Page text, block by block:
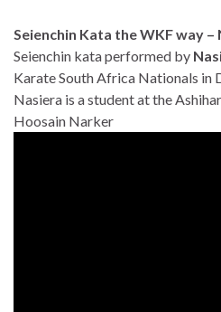
Seienchin Kata the WKF way
Seienchin kata performed by
Karate South Africa Nationals in
Nasiera is a student at the
Hoosain Narker